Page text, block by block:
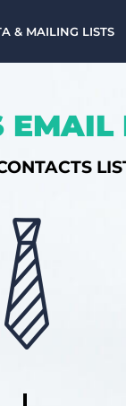
& MAILING LISTS
EMAIL